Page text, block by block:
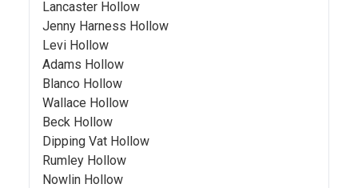
Lancaster Hollow
Jenny Harness Hollow
Levi Hollow
Adams Hollow
Blanco Hollow
Wallace Hollow
Beck Hollow
Dipping Vat Hollow
Rumley Hollow
Nowlin Hollow